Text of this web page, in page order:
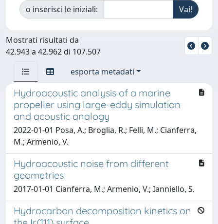
o inserisci le iniziali:
Mostrati risultati da
42.943 a 42.962 di 107.507
esporta metadati
Hydroacoustic analysis of a marine
propeller using large-eddy simulation
and acoustic analogy
2022-01-01 Posa, A.; Broglia, R.; Felli, M.; Cianferra,
M.; Armenio, V.
Hydroacoustic noise from different
geometries
2017-01-01 Cianferra, M.; Armenio, V.; Ianniello, S.
Hydrocarbon decomposition kinetics on